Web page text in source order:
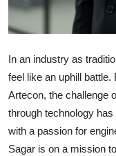
In an industry as
feel like an uphill
Artecon, the challenge
through technology
with a passion for
Sagar is on a mission